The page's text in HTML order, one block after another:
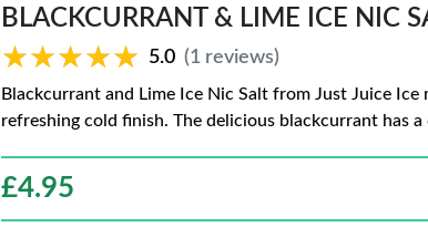
BLACKCURRANT & LIME ICE NIC
★★★★★
★★★★★ 5.0 (1 reviews)
Blackcurrant and Lime Ice Nic Salt from Just Juice
refreshing cold finish. The delicious blackcurrant has
£4.95